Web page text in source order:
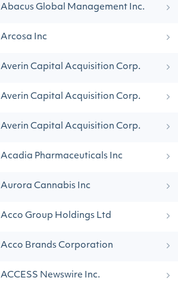
Abacus Global Management Inc.
Arcosa Inc
Averin Capital Acquisition Corp.
Averin Capital Acquisition Corp.
Averin Capital Acquisition Corp.
Acadia Pharmaceuticals Inc
Aurora Cannabis Inc
Acco Group Holdings Ltd
Acco Brands Corporation
ACCESS Newswire Inc.